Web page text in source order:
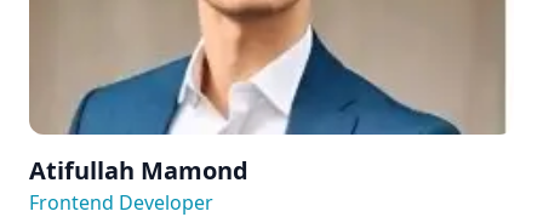
Atifullah Mamond
Frontend Developer